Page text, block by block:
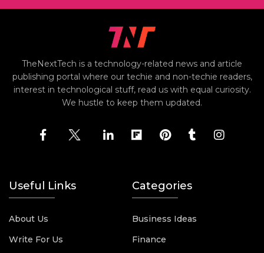
TheNextTech is a technology-related news and article
publishing portal where our techie and non-techie readers,
interest in technological stuff, read us with equal curiosity.
We hustle to keep them updated.
Useful Links
About Us
Write For Us
Categories
Business Ideas
Finance